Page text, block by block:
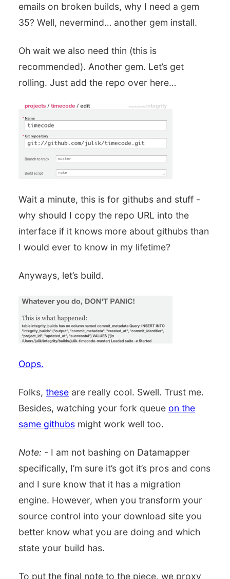
emails on broken builds, why I need a gem
35? Well, nevermind… another gem install.
Oh wait we also need thin (this is
recommended). Another gem. Let’s get
rolling. Just add the repo over here…
Wait a minute, this is for githubs and stuff -
why should I copy the repo URL into the
interface if it knows more about githubs than
I would ever to know in my lifetime?
Anyways, let’s build.
Oops.
Folks, these are really cool. Swell. Trust me.
Besides, watching your fork queue on the
same githubs might work well too.
Note: - I am not bashing on Datamapper
specifically, I’m sure it’s got it’s pros and cons
and I sure know that it has a migration
engine. However, when you transform your
source control into your download site you
better know what you are doing and which
state your build has.
To put the final note to the piece, we proxy